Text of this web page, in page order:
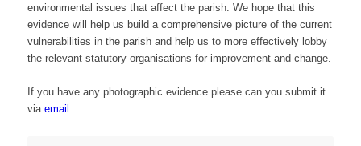
environmental issues that affect the parish. We hope that this
evidence will help us build a comprehensive picture of the current
vulnerabilities in the parish and help us to more effectively lobby
the relevant statutory organisations for improvement and change.
If you have any photographic evidence please can you submit it
via email